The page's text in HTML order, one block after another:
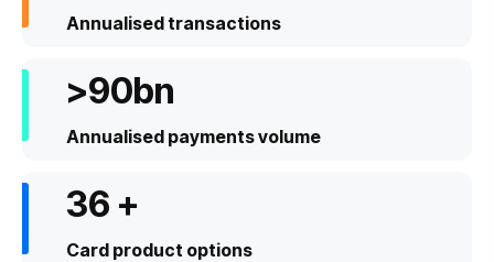
Annualised transactions
>142bn
Annualised payments volume
57 +
Card product options